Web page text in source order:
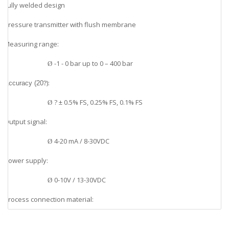
Fully welded design
Pressure transmitter with flush membrane
Measuring range:
Ø -1 - 0 bar up to 0 – 400 bar
Accuracy (20?):
Ø ? ± 0.5% FS, 0.25% FS, 0.1% FS
Output signal:
Ø 4-20 mA / 8-30VDC
Power supply:
Ø 0-10V / 13-30VDC
Process connection material: